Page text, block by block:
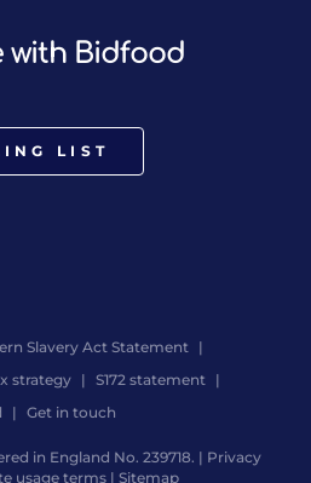
with Bidfood
LIST
Slavery Act Statement
strategy
S172 statement
Get in touch
in England No. 239718. | Privacy
usage terms | Sitemap